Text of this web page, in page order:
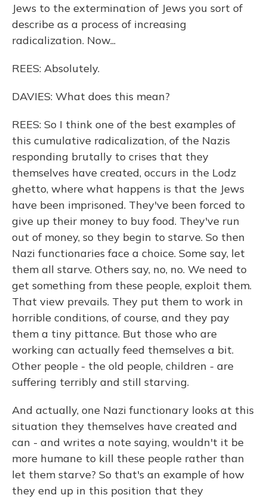
Jews to the extermination of Jews you sort of
describe as a process of increasing
radicalization. Now...
REES: Absolutely.
DAVIES: What does this mean?
REES: So I think one of the best examples of
this cumulative radicalization, of the Nazis
responding brutally to crises that they
themselves have created, occurs in the Lodz
ghetto, where what happens is that the Jews
have been imprisoned. They've been forced to
give up their money to buy food. They've run
out of money, so they begin to starve. So then
Nazi functionaries face a choice. Some say, let
them all starve. Others say, no, no. We need to
get something from these people, exploit them.
That view prevails. They put them to work in
horrible conditions, of course, and they pay
them a tiny pittance. But those who are
working can actually feed themselves a bit.
Other people - the old people, children - are
suffering terribly and still starving.
And actually, one Nazi functionary looks at this
situation they themselves have created and
can - and writes a note saying, wouldn't it be
more humane to kill these people rather than
let them starve? So that's an example of how
they end up in this position that they